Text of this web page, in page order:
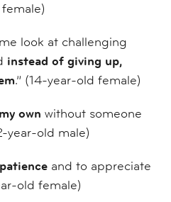
look at challenging
instead of giving up,
.” (14-year-old female)
own without someone
year-old male)
and to appreciate
old female)